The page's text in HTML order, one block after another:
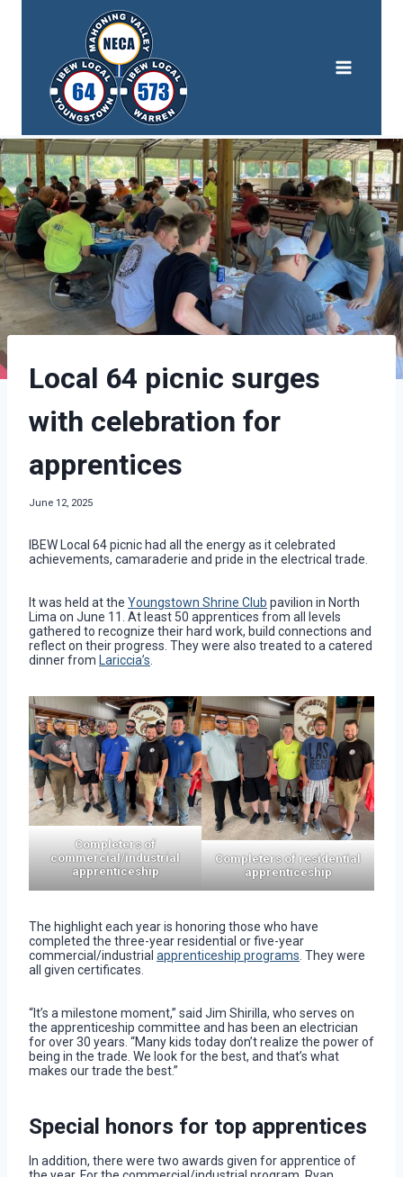
Local 64 picnic surges
with celebration for
apprentices
June 12, 2025
IBEW Local 64 picnic had all the energy as it celebrated
achievements, camaraderie and pride in the electrical trade.
It was held at the Youngstown Shrine Club pavilion in North
Lima on June 11. At least 50 apprentices from all levels
gathered to recognize their hard work, build connections and
reflect on their progress. They were also treated to a catered
dinner from Lariccia’s
Completers of
commercial/industrial
apprenticeship
Completers of residential
apprenticeship
The highlight each year is honoring those who have
completed the three-year residential or five-year
commercial/industrial apprenticeship programs . They were
all given certificates.
“It’s a milestone moment,” said Jim Shirilla, who serves on
the apprenticeship committee and has been an electrician
for over 30 years. “Many kids today don’t realize the power of
being in the trade. We look for the best, and that’s what
makes our trade the best.”
Special honors for top apprentices
In addition, there were two awards given for apprentice of